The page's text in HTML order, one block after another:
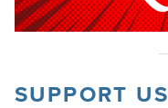
SUPPORT US